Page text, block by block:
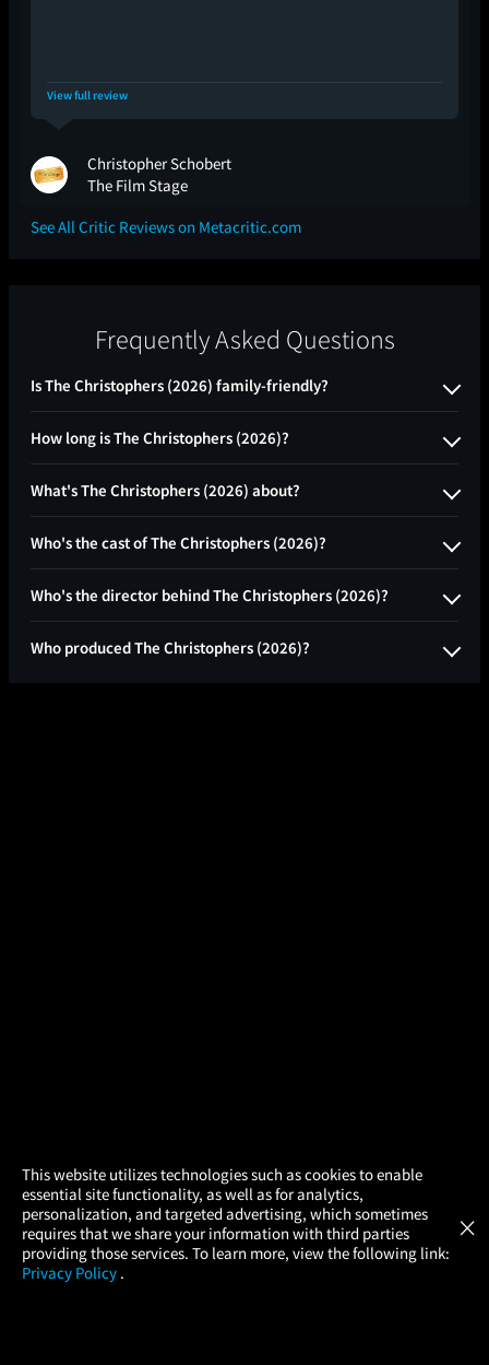
View full review
Christopher Schobert
The Film Stage
See All Critic Reviews on Metacritic.com
Frequently Asked Questions
Is The Christophers (2026) family-friendly?
How long is The Christophers (2026)?
What's The Christophers (2026) about?
Who's the cast of The Christophers (2026)?
Who's the director behind The Christophers (2026)?
Who produced The Christophers (2026)?
This website utilizes technologies such as cookies to enable
essential site functionality, as well as for analytics,
personalization, and targeted advertising, which sometimes
requires that we share your information with third parties
providing those services. To learn more, view the following link:
Privacy Policy .
×
× Atom Tickets
Movies Made Easy GET